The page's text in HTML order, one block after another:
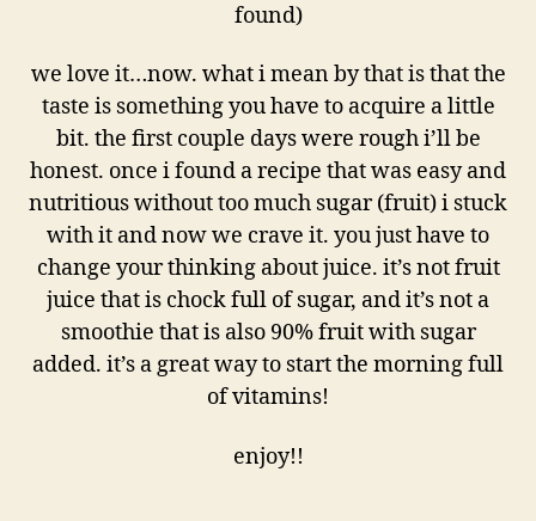
found)
we love it…now. what i mean by that is that the
taste is something you have to acquire a little
bit. the first couple days were rough i’ll be
honest. once i found a recipe that was easy and
nutritious without too much sugar (fruit) i stuck
with it and now we crave it. you just have to
change your thinking about juice. it’s not fruit
juice that is chock full of sugar, and it’s not a
smoothie that is also 90% fruit with sugar
added. it’s a great way to start the morning full
of vitamins!
enjoy!!